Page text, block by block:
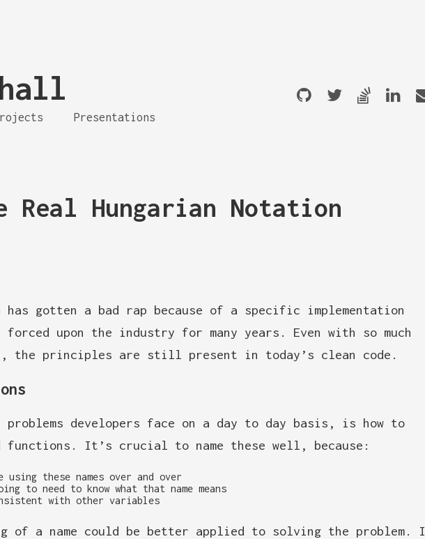
Presentations
Real Hungarian Notation
has gotten a bad rap because of a specific implementation
forced upon the industry for many years. Even with so much
the principles are still present in today’s clean code.
problems developers face on a day to day basis, is how to
functions. It’s crucial to name these well, because:
using these names over and over
to need to know what that name means
with other variables
of a name could be better applied to solving the problem. I